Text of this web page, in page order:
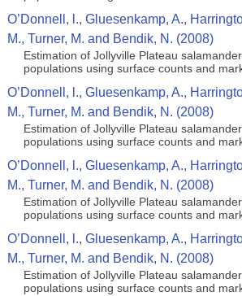
O’Donnell, l., Gluesenkamp, A.,
M., Turner, M. and Bendik, N. (2008)
Estimation of Jollyville Plateau
populations using surface counts and
O’Donnell, l., Gluesenkamp, A.,
M., Turner, M. and Bendik, N. (2008)
Estimation of Jollyville Plateau
populations using surface counts and
O’Donnell, l., Gluesenkamp, A.,
M., Turner, M. and Bendik, N. (2008)
Estimation of Jollyville Plateau
populations using surface counts and
O’Donnell, l., Gluesenkamp, A.,
M., Turner, M. and Bendik, N. (2008)
Estimation of Jollyville Plateau
populations using surface counts and